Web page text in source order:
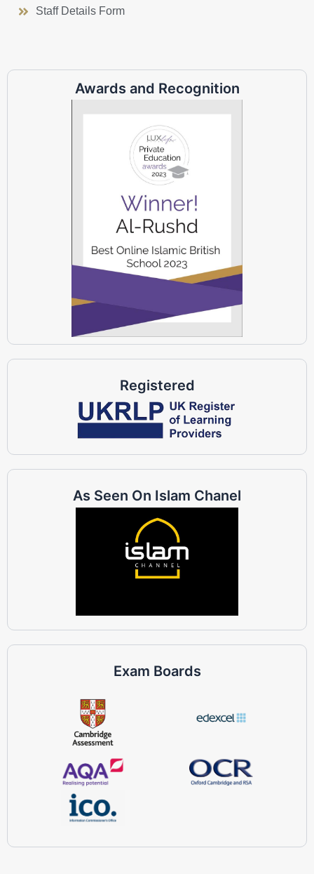
Staff Details Form
Awards and Recognition
Registered
As Seen On Islam Chanel
Exam Boards